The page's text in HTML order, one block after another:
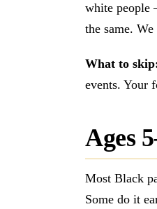
white people
the same.
What to
events. Your
Ages
Most Black
Some do it